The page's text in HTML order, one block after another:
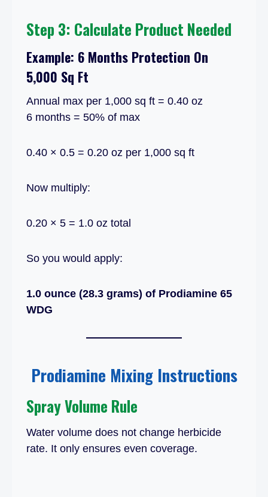
Step 3: Calculate Product Needed
Example: 6 Months Protection On
5,000 Sq Ft
Annual max per 1,000 sq ft = 0.40 oz
6 months = 50% of max
0.40 × 0.5 = 0.20 oz per 1,000 sq ft
Now multiply:
0.20 × 5 = 1.0 oz total
So you would apply:
1.0 ounce (28.3 grams) of Prodiamine 65
WDG
Prodiamine Mixing Instructions
Spray Volume Rule
Water volume does not change herbicide
rate. It only ensures even coverage.